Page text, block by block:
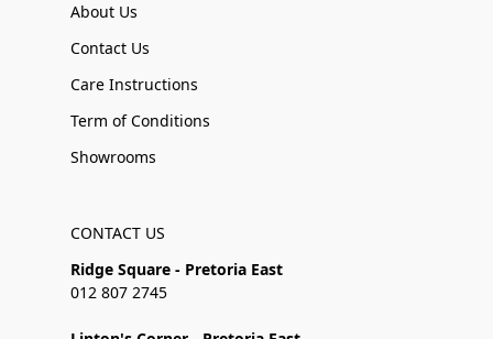
About Us
Contact Us
Care Instructions
Term of Conditions
Showrooms
CONTACT US
Ridge Square - Pretoria East
012 807 2745